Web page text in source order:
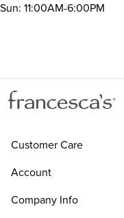
Sun: 11:00AM-6:00PM
Customer Care
Account
Company Info